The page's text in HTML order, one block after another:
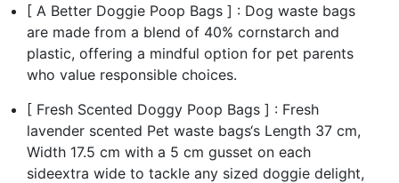
[ A Better Doggie Poop Bags ] : Dog waste bags
are made from a blend of 40% cornstarch and
plastic, offering a mindful option for pet parents
who value responsible choices.
[ Fresh Scented Doggy Poop Bags ] : Fresh
lavender scented Pet waste bags‘s Length 37 cm,
Width 17.5 cm with a 5 cm gusset on each
sideextra wide to tackle any sized doggie delight,